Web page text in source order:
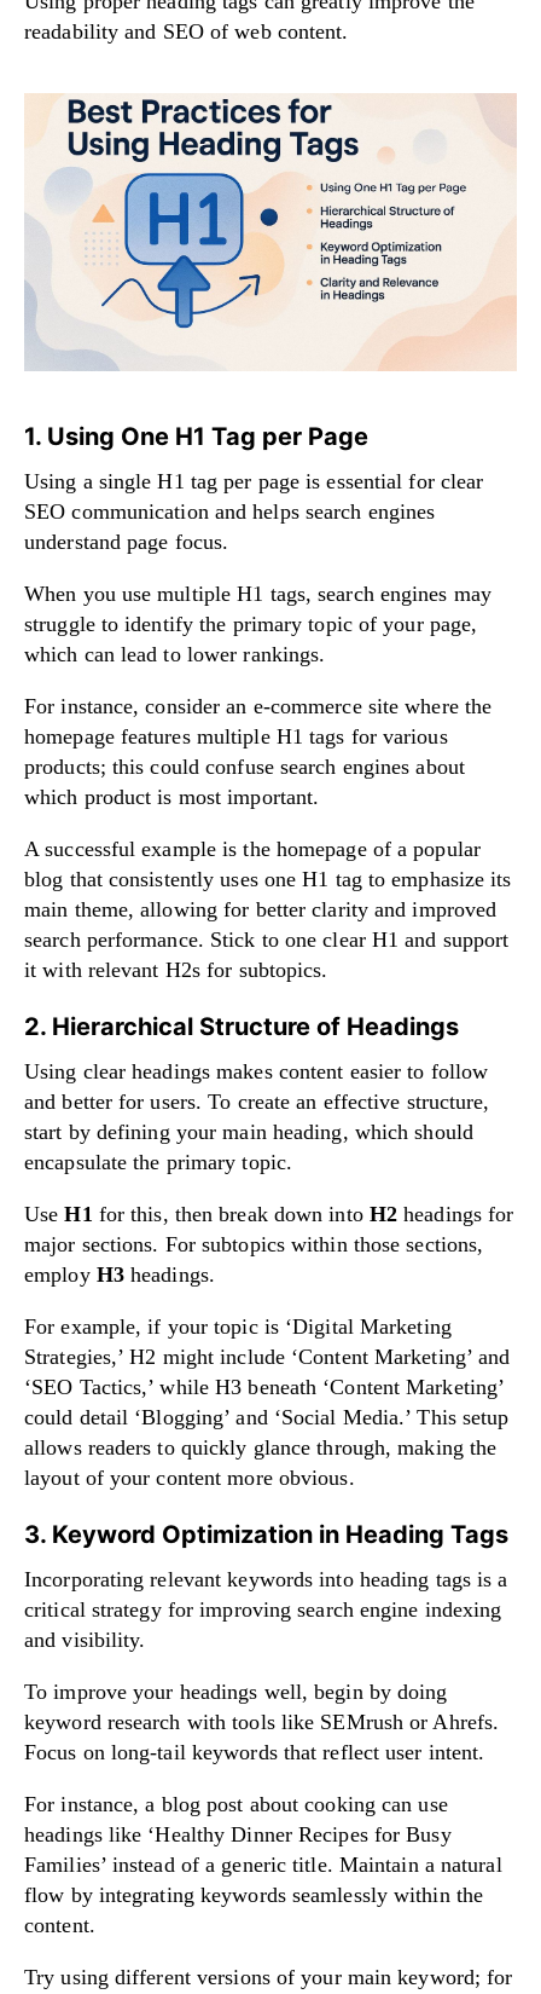
readability and SEO of web content.
1. Using One H1 Tag per Page
Using a single H1 tag per page is essential for clear
SEO communication and helps search engines
understand page focus.
When you use multiple H1 tags, search engines may
struggle to identify the primary topic of your page,
which can lead to lower rankings.
For instance, consider an e-commerce site where the
homepage features multiple H1 tags for various
products; this could confuse search engines about
which product is most important.
A successful example is the homepage of a popular
blog that consistently uses one H1 tag to emphasize its
main theme, allowing for better clarity and improved
search performance. Stick to one clear H1 and support
it with relevant H2s for subtopics.
2. Hierarchical Structure of Headings
Using clear headings makes content easier to follow
and better for users. To create an effective structure,
start by defining your main heading, which should
encapsulate the primary topic.
UseH1 for this, then break down into H2 headings for
major sections. For subtopics within those sections,
employ H3headings.
For example, if your topic is ‘Digital Marketing
Strategies,’ H2 might include ‘Content Marketing’ and
‘SEO Tactics,’ while H3 beneath ‘Content Marketing’
could detail ‘Blogging’ and ‘Social Media.’ This setup
allows readers to quickly glance through, making the
layout of your content more obvious.
3. Keyword Optimization in Heading Tags
Incorporating relevant keywords into heading tags is a
critical strategy for improving search engine indexing
and visibility.
To improve your headings well, begin by doing
keyword research with tools like SEMrush or Ahrefs.
Focus on long-tail keywords that reflect user intent.
For instance, a blog post about cooking can use
headings like ‘Healthy Dinner Recipes for Busy
Families’ instead of a generic title. Maintain a natural
flow by integrating keywords seamlessly within the
content.
Try using different versions of your main keyword; for